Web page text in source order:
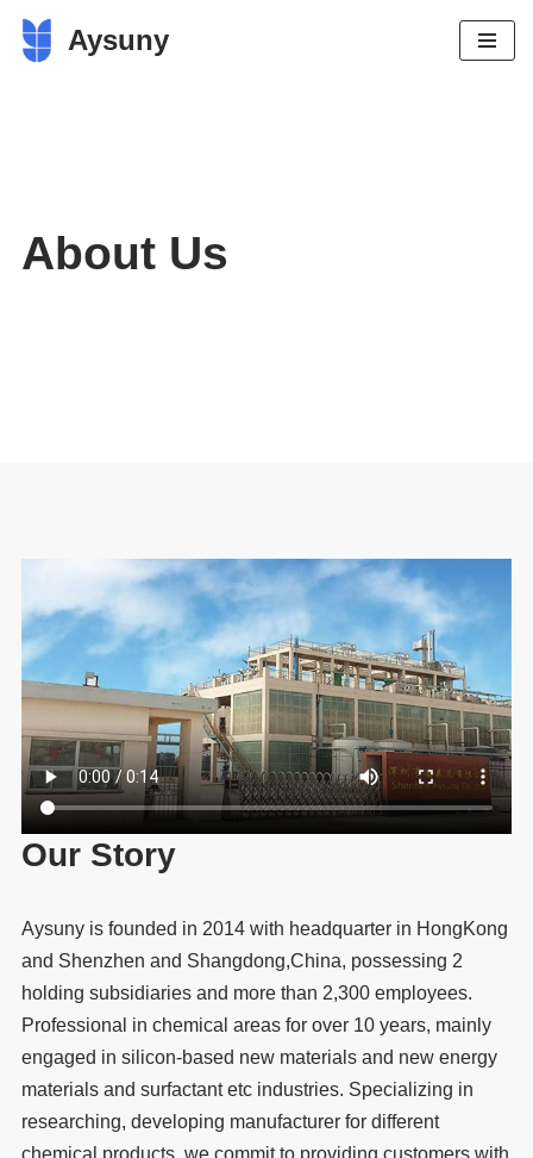
Skip
Aysuny
About Us
Our Story
Aysuny is founded in 2014 with headquarter in HongKong
and Shenzhen and Shangdong,China, possessing 2
holding subsidiaries and more than 2,300 employees.
Professional in chemical areas for over 10 years, mainly
engaged in silicon-based new materials and new energy
materials and surfactant etc industries. Specializing in
researching, developing manufacturer for different